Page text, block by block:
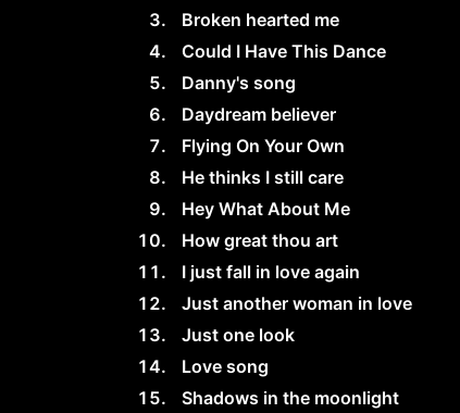
Broken hearted me
Could I Have This Dance
Danny's song
Daydream believer
Flying On Your Own
He thinks I still care
Hey What About Me
How great thou art
I just fall in love again
Just another woman in love
Just one look
Love song
Shadows in the moonlight